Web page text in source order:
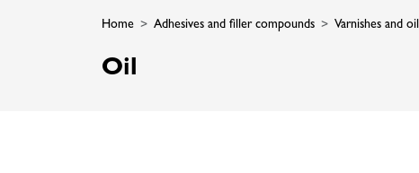
Home Adhesives and filler compounds Varnishes and
Oil